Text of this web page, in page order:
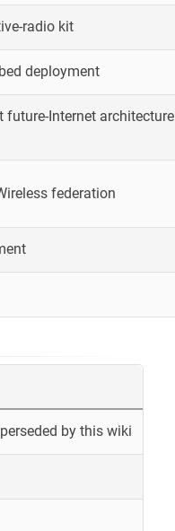
radio kit
deployment
future-Internet architecture
federation
by this wiki